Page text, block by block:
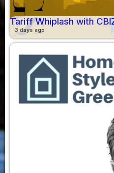
Tariff Whiplash with
3 days ago